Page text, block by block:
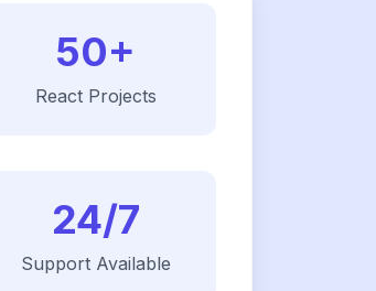
50+
ReactProjects
24/7
Support Available